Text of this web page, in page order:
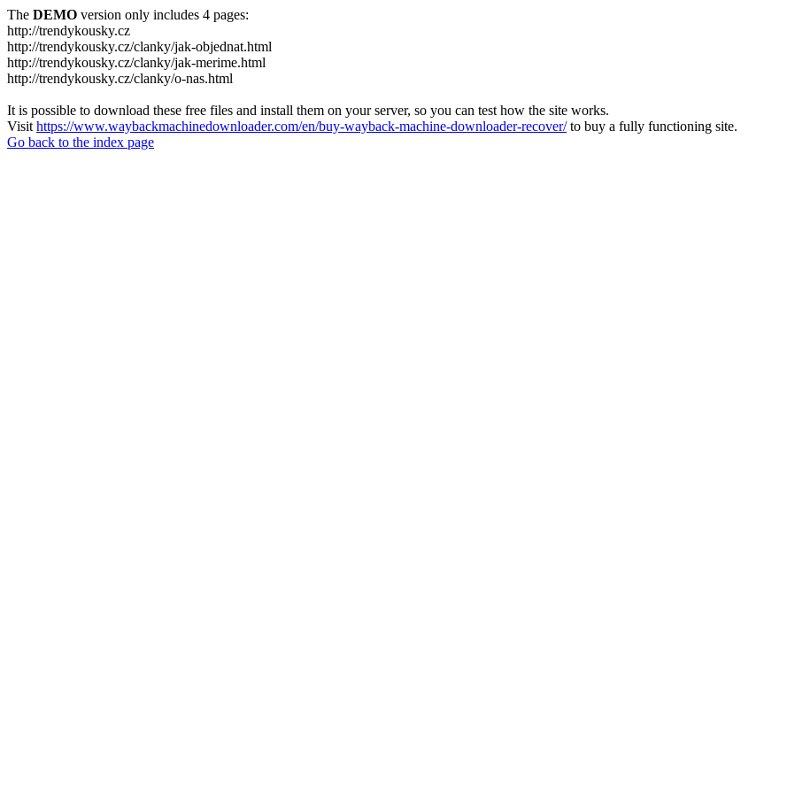
The DEMO version only includes 4 pages:
http://trendykousky.cz
http://trendykousky.cz/clanky/jak-objednat.html
http://trendykousky.cz/clanky/jak-merime.html
http://trendykousky.cz/clanky/o-nas.html
It is possible to download these free files and install them on your server, so you can test how the site works.
Visit https://www.waybackmachinedownloader.com/en/buy-wayback-machine-downloader-recover/to buy a fully functioning site.
Go back to the index page